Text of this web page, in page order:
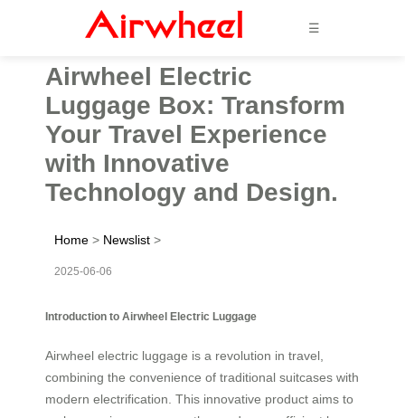
☰
Airwheel Electric
Luggage Box: Transform
Your Travel Experience
with Innovative
Technology and Design.
Home > Newslist >
2025-06-06
Introduction to Airwheel Electric Luggage
Airwheel electric luggage is a revolution in travel,
combining the convenience of traditional suitcases with
modern electrification. This innovative product aims to